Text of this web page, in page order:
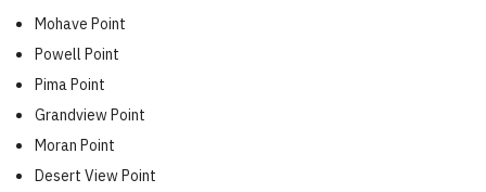
Mohave Point
Powell Point
Pima Point
Grandview Point
Moran Point
Desert View Point